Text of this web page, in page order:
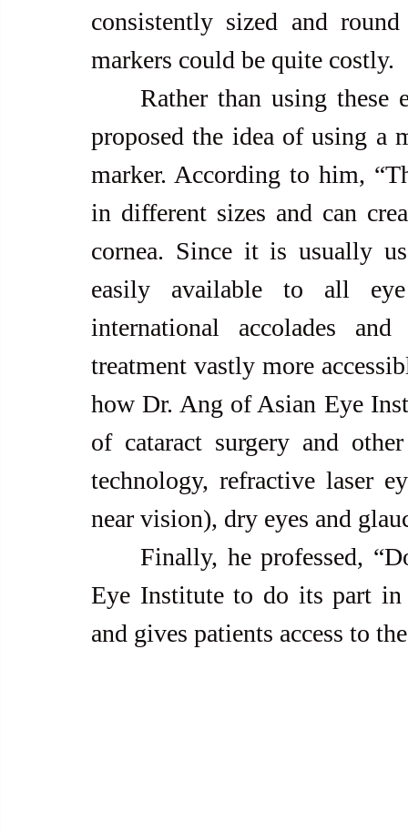
consistently sized and
markers could be quite
     Rather than using these expensive digital markers, Dr. Ang
proposed the idea of using a
marker. According to him,
in different sizes and can
cornea. Since it is usually
easily available to all
international accolades
treatment vastly more
how Dr. Ang of Asian Eye
of cataract surgery and
technology, refractive laser
near vision), dry eyes and
Eye Institute to do its part in
and gives patients access to